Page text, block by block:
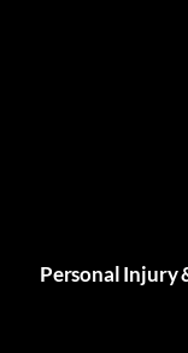
Personal Injury